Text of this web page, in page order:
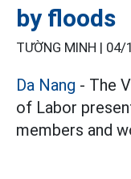
by floods
TƯỜNG MINH | 04/
Da Nang - The
of Labor
members and